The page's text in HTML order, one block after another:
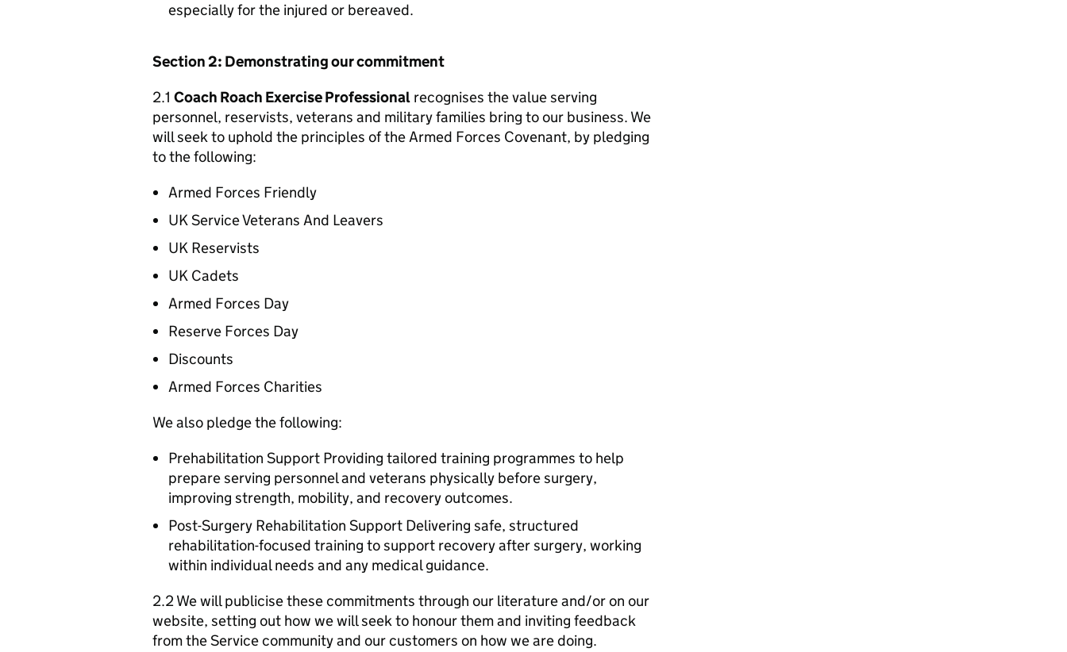
especially for the injured or bereaved.
Section 2: Demonstrating our commitment
2.1 Coach Roach Exercise Professional recognises the value serving
personnel, reservists, veterans and military families bring to our business. We
will seek to uphold the principles of the Armed Forces Covenant, by pledging
to the following:
Armed Forces Friendly
UK Service Veterans And Leavers
UK Reservists
UK Cadets
Armed Forces Day
Reserve Forces Day
Discounts
Armed Forces Charities
We also pledge the following:
Prehabilitation Support Providing tailored training programmes to help
prepare serving personnel and veterans physically before surgery,
improving strength, mobility, and recovery outcomes.
Post-Surgery Rehabilitation Support Delivering safe, structured
rehabilitation-focused training to support recovery after surgery, working
within individual needs and any medical guidance.
2.2 We will publicise these commitments through our literature and/or on our
website, setting out how we will seek to honour them and inviting feedback
from the Service community and our customers on how we are doing.